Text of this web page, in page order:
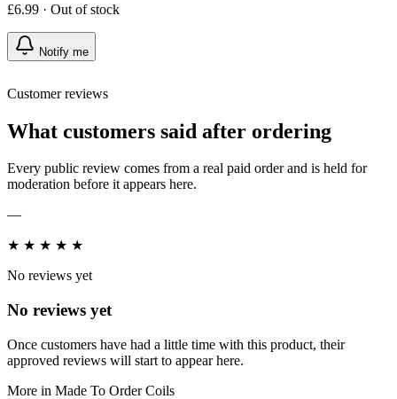
£6.99 · Out of stock
Notify me
Customer reviews
What customers said after ordering
Every public review comes from a real paid order and is held for
moderation before it appears here.
—
★ ★ ★ ★ ★
No reviews yet
No reviews yet
Once customers have had a little time with this product, their
approved reviews will start to appear here.
More in Made To Order Coils